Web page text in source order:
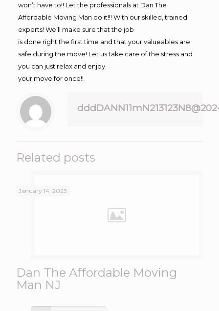
won’t have to!! Let the professionals at Dan The
Affordable Moving Man do it!!! With our skilled, trained
experts! We’ll make sure that the job
is done right the first time and that your valueables are
safe during the move! Let us take care of the stress and
you can just relax and enjoy
your move for once!!
Related posts
January 14, 2023
Dan The Affordable Moving
Man NJ